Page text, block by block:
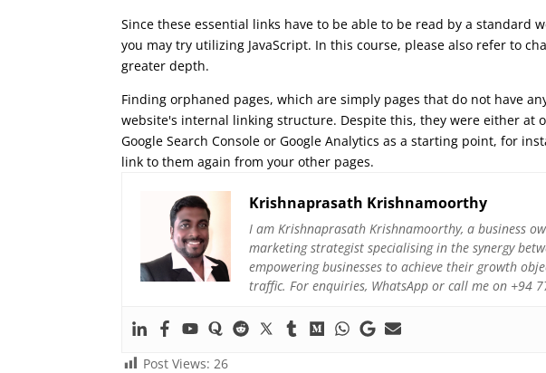
Since these essential links have to be able to be read by a
you may try utilizing JavaScript. In this course, please also refer to
greater depth.
Finding orphaned pages, which are simply pages that do not have
website's internal linking structure. Despite this, they were either at
Google Search Console or Google Analytics as a starting point, for
link to them again from your other pages.
Krishnaprasath Krishnamoorthy
I am Krishnaprasath Krishnamoorthy, a business
marketing strategist specialising in the synergy
empowering businesses to achieve their growth
traffic. For enquiries, WhatsApp or call me on +94
Post Views: 26